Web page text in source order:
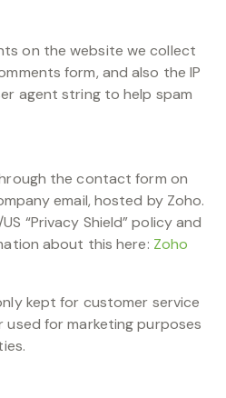
on the website we collect
form, and also the IP
agent string to help spam
the contact form on
email, hosted by Zoho.
“Privacy Shield” policy and
about this here: Zoho
kept for customer service
for marketing purposes